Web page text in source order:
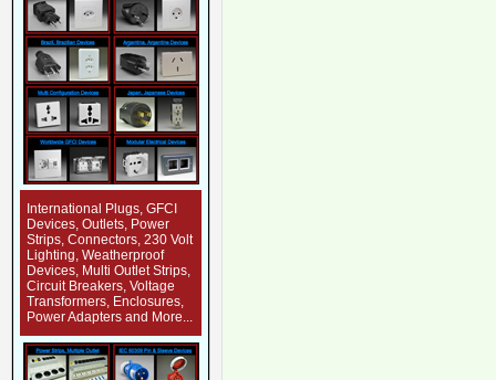
International Plugs, GFCI
Devices, Outlets, Power
Strips, Connectors, 230 Volt
Lighting, Weatherproof
Devices, Multi Outlet Strips,
Circuit Breakers, Voltage
Transformers, Enclosures,
Power Adapters and More...